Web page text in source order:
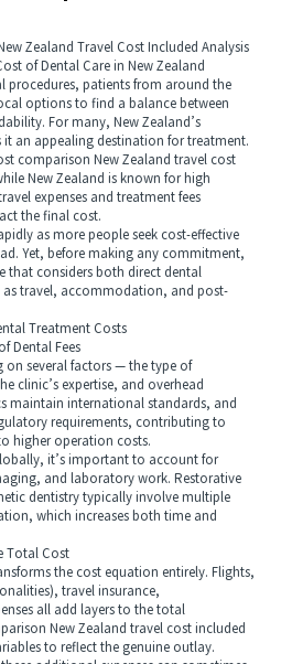
Zealand Travel Cost Included Analysis
of Dental Care in New Zealand
patients from around the
options to find a balance between
For many, New Zealand’s
it an appealing destination for treatment.
comparison New Zealand travel cost
New Zealand is known for high
expenses and treatment fees
the final cost.
as more people seek cost-effective
Yet, before making any commitment,
that considers both direct dental
as travel, accommodation, and post-
Treatment Costs
Dental Fees
several factors — the type of
clinic’s expertise, and overhead
maintain international standards, and
requirements, contributing to
higher operation costs.
it’s important to account for
and laboratory work. Restorative
dentistry typically involve multiple
which increases both time and
Total Cost
the cost equation entirely. Flights,
travel insurance,
all add layers to the total
New Zealand travel cost included
to reflect the genuine outlay.